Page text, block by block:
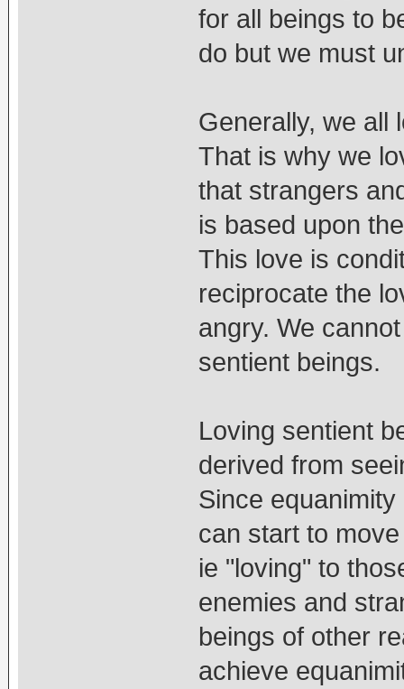
for all beings to
do but we must
Generally, we all
That is why we
that strangers
is based upon
This love is
reciprocate the
angry. We
sentient beings.
Loving sentient
derived from
Since
can start to
ie "loving" to
enemies and
beings of other
achieve